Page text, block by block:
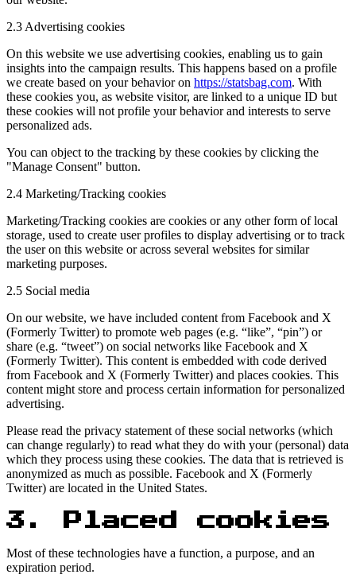
2.3 Advertising cookies
On this website we use advertising cookies, enabling us to gain
insights into the campaign results. This happens based on a profile
we create based on your behavior on https://statsbag.com. With
these cookies you, as website visitor, are linked to a unique ID but
these cookies will not profile your behavior and interests to serve
personalized ads.
You can object to the tracking by these cookies by clicking the
"Manage Consent" button.
2.4 Marketing/Tracking cookies
Marketing/Tracking cookies are cookies or any other form of local
storage, used to create user profiles to display advertising or to track
the user on this website or across several websites for similar
marketing purposes.
2.5 Social media
On our website, we have included content from Facebook and X
(Formerly Twitter) to promote web pages (e.g. “like”, “pin”) or
share (e.g. “tweet”) on social networks like Facebook and X
(Formerly Twitter). This content is embedded with code derived
from Facebook and X (Formerly Twitter) and places cookies. This
content might store and process certain information for personalized
advertising.
Please read the privacy statement of these social networks (which
can change regularly) to read what they do with your (personal) data
which they process using these cookies. The data that is retrieved is
anonymized as much as possible. Facebook and X (Formerly
Twitter) are located in the United States.
3. Placed cookies
Most of these technologies have a function, a purpose, and an
expiration period.